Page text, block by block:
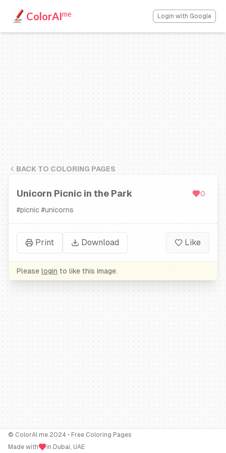
ColorAIme Login with Google
BACK TO COLORING PAGES
Unicorn Picnic in the Park
0
#picnic #unicorns
Print Download Like
Please login to like this image.
© ColorAI.me 2024 • Free Coloring Pages
Made with
in Dubai, UAE